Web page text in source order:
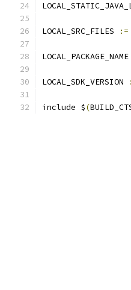
LOCAL_SRC_FILES :=
LOCAL_PACKAGE_NAME
LOCAL_SDK_VERSION
include $(